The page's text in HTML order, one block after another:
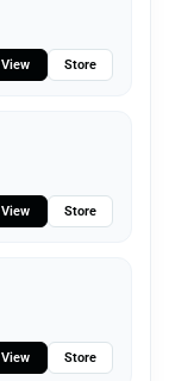
View Store
View Store
View Store